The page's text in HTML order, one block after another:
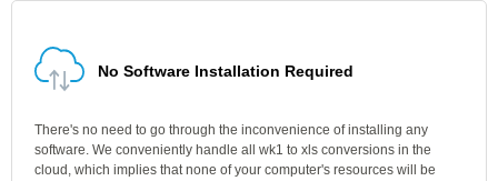
No Software Installation Required
There's no need to go through the inconvenience of installing any
software. We conveniently handle all wk1 to xls conversions in the
cloud, which implies that none of your computer's resources will be